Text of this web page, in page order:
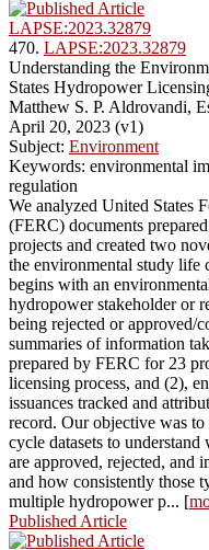
LAPSE:2023.32879
470. LAPSE:2023.32879
Understanding the
States Hydropower
Matthew S. P. Aldrovandi,
April 20, 2023 (v1)
Subject: Environment
Keywords: environmental
regulation
We analyzed United States
(FERC) documents
projects and created two
the environmental study life
begins with an
hydropower stakeholder or
being rejected or approved/
summaries of information
prepared by FERC for 23
licensing process, and (2),
issuances tracked and
record. Our objective was
cycle datasets to
are approved, rejected, and
and how consistently those
multiple hydropower p... [
Published Article